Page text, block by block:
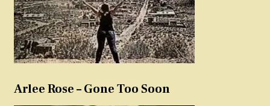
Arlee Rose – Gone Too Soon